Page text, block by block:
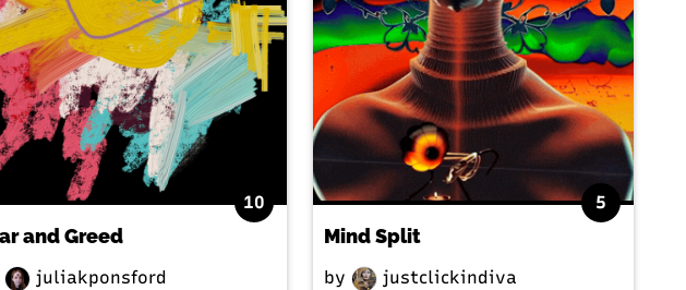
10
and Greed
juliakponsford
5
Mind Split
by justclickindiva